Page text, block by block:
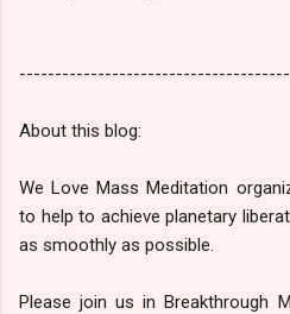
About this blog:
We Love Mass Meditation
to help to achieve planetary
as smoothly as possible.
Please join us in Breakthrough